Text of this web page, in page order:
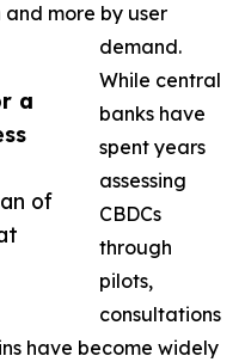
a
of
more by user
demand.
While central
banks have
spent years
assessing
CBDCs
through
pilots,
consultations
have become widely